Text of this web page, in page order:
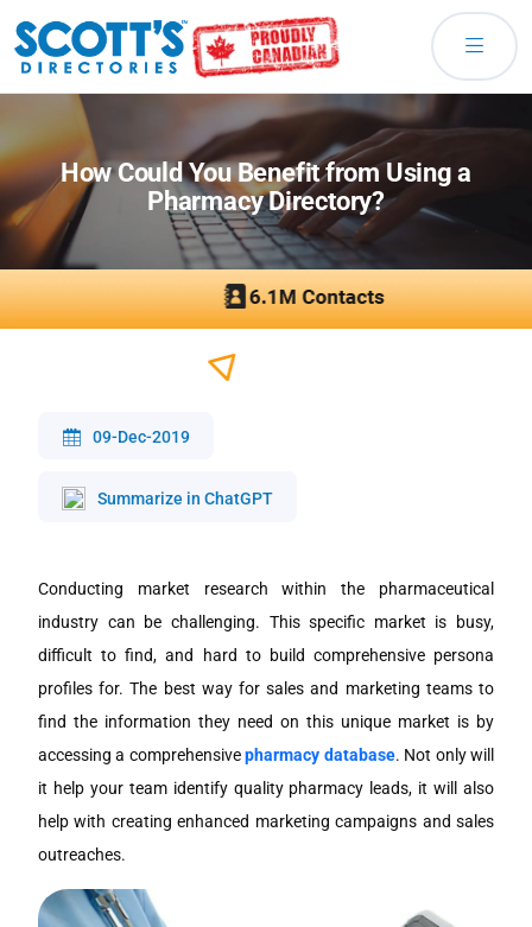
How Could You Benefit from Using a
Pharmacy Directory?
09-Dec-2019
Summarize in ChatGPT
Conducting market research within the pharmaceutical
industry can be challenging. This specific market is busy,
difficult to find, and hard to build comprehensive persona
profiles for. The best way for sales and marketing teams to
find the information they need on this unique market is by
accessing a comprehensivepharmacy database. Not only will
it help your team identify quality pharmacy leads, it will also
help with creating enhanced marketing campaigns and sales
outreaches.